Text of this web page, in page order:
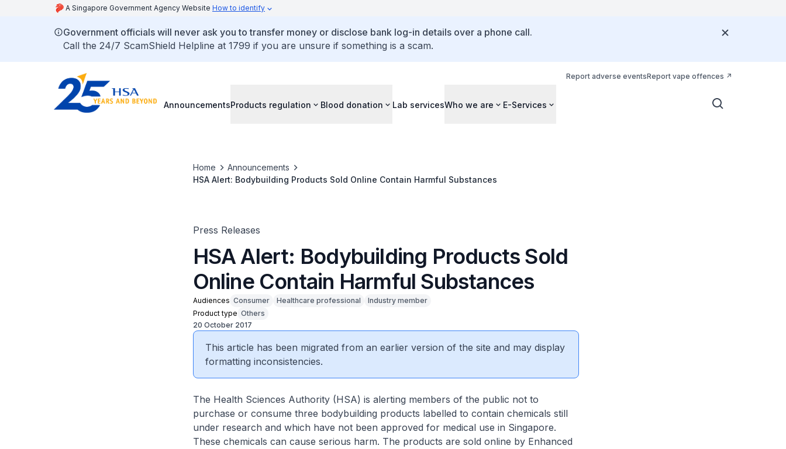
A Singapore Government Agency Website How to identify
Government officials will never ask you to transfer money or disclose bank log-in details over a phone call.
Call the 24/7 ScamShield Helpline at 1799 if you are unsure if something is a scam.
Report adverse eventsReport vape offences
AnnouncementsProducts regulation Blood donation Lab servicesWho we are E-Services
Home
Announcements
HSA Alert: Bodybuilding Products Sold Online Contain Harmful Substances
Press Releases
HSA Alert: Bodybuilding Products Sold
Online Contain Harmful Substances
Audiences Consumer Healthcare professional
Industry member
Product type Others
20 October 2017
This article has been migrated from an earlier version of the site and may display
formatting inconsistencies.
The Health Sciences Authority (HSA) is alerting members of the public not to
purchase or consume three bodybuilding products labelled to contain chemicals still
under research and which have not been approved for medical use in Singapore.
These chemicals can cause serious harm. The products are sold online by Enhanced